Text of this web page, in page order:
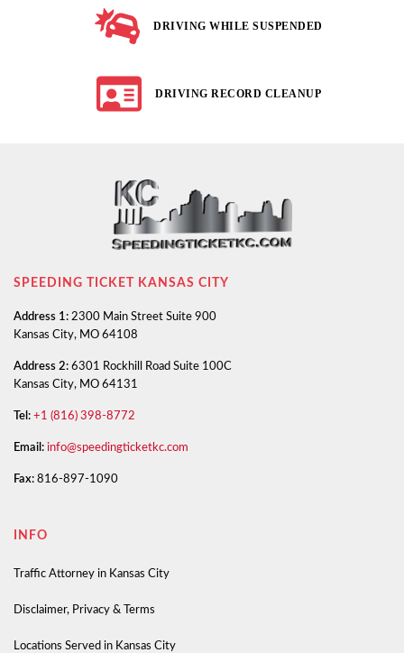
DRIVING WHILE SUSPENDED
DRIVING RECORD CLEANUP
SPEEDING TICKET KANSAS CITY
Address 1: 2300 Main Street Suite 900
Kansas City, MO 64108
Address 2: 6301 Rockhill Road Suite 100C
Kansas City, MO 64131
Tel: +1 (816) 398-8772
Email: info@speedingticketkc.com
Fax: 816-897-1090
INFO
Traffic Attorney in Kansas City
Disclaimer, Privacy & Terms
Locations Served in Kansas City